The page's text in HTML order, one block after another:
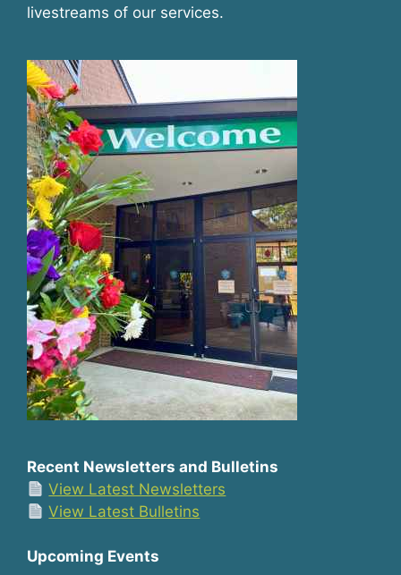
livestreams of our services.
Recent Newsletters and Bulletins
View Latest Newsletters
View Latest Bulletins
Upcoming Events